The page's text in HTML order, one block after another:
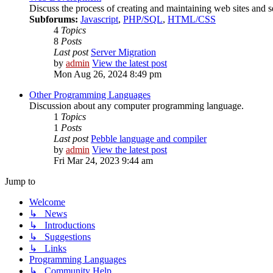
Discuss the process of creating and maintaining web sites and
Subforums: Javascript, PHP/SQL, HTML/CSS
4 Topics
8 Posts
Last post Server Migration
by admin View the latest post
Mon Aug 26, 2024 8:49 pm
Other Programming Languages
Discussion about any computer programming language.
1 Topics
1 Posts
Last post Pebble language and compiler
by admin View the latest post
Fri Mar 24, 2023 9:44 am
Jump to
Welcome
↳ News
↳ Introductions
↳ Suggestions
↳ Links
Programming Languages